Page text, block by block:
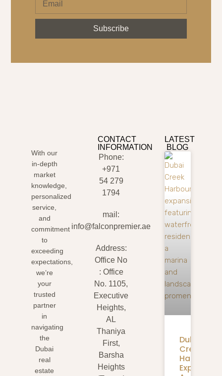
Subscribe
With our
in-depth
market
knowledge,
personalized
service,
and
commitment
to
exceeding
expectations,
we’re
your
trusted
partner
in
navigating
the
Dubai
real
estate
CONTACT
INFORMATION
Phone:
+971
54 279
1794
mail:
info@falconpremier.ae
Address:
Office No
: Office
No. 1105,
Executive
Heights,
AL
Thaniya
First,
Barsha
Heights
LATEST
BLOG
Dubai
Creek
Harbour
Expansion: